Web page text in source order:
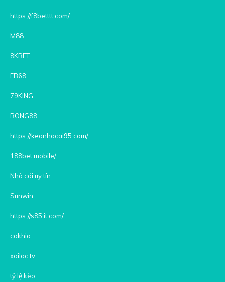
https://f8betttt.com/
M88
8KBET
FB68
79KING
BONG88
https://keonhacai95.com/
188bet.mobile/
Nhà cái uy tín
Sunwin
https://s85.it.com/
cakhia
xoilac tv
tỷ lệ kèo